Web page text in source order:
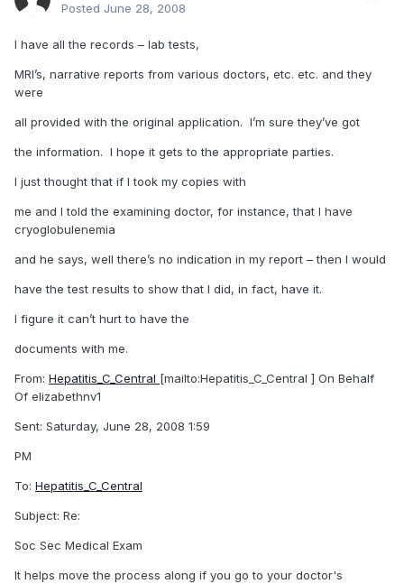
Posted June 28, 2008
I have all the records – lab tests,
MRI’s, narrative reports from various doctors, etc. etc. and they
were
all provided with the original application. I’m sure they’ve got
the information. I hope it gets to the appropriate parties.
I just thought that if I took my copies with
me and I told the examining doctor, for instance, that I have
cryoglobulenemia
and he says, well there’s no indication in my report – then I would
have the test results to show that I did, in fact, have it.
I figure it can’t hurt to have the
documents with me.
From: Hepatitis_C_Central [mailto:Hepatitis_C_Central ] On Behalf
Of elizabethnv1
Sent: Saturday, June 28, 2008 1:59
PM
To: Hepatitis_C_Central
Subject: Re:
Soc Sec Medical Exam
It helps move the process along if you go to your doctor's